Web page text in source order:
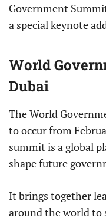
Government
a special keynote
World
Dubai
The World
to occur from
summit is a global
shape future
It brings together
around the world to